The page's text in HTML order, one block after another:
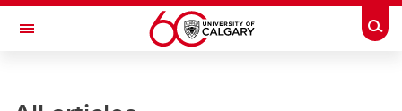
Skip to main content
Toggle Navigation